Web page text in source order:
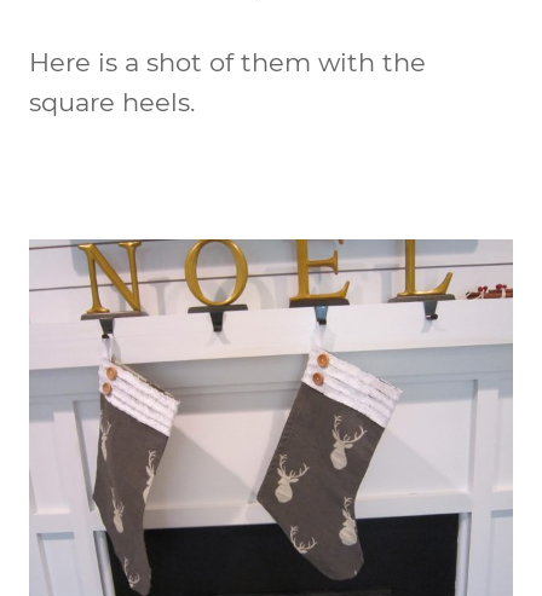
Here is a shot of them with the
square heels.